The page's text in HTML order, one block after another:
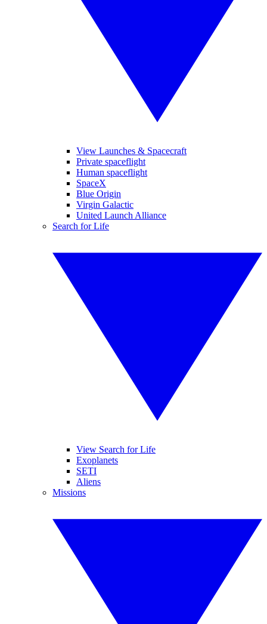
View Launches & Spacecraft
Private spaceflight
Human spaceflight
SpaceX
Blue Origin
Virgin Galactic
United Launch Alliance
Search for Life
View Search for Life
Exoplanets
SETI
Aliens
Missions